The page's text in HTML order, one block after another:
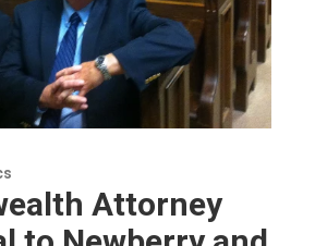
Attorney